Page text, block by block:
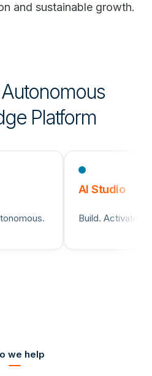
and sustainable growth.
Platform
AI Studio
Build. Activate.
we help